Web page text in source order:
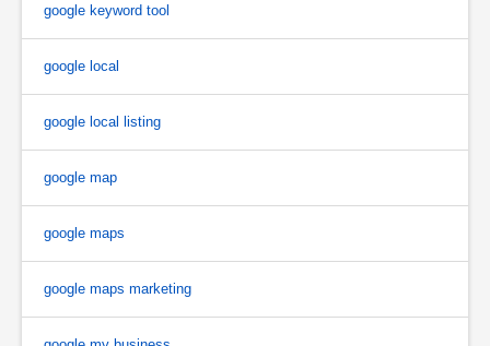
google keyword tool
google local
google local listing
google map
google maps
google maps marketing